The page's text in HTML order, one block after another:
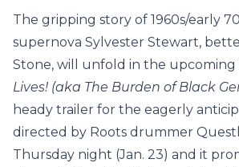
The gripping story of 1960s/early
supernova Sylvester Stewart,
Stone, will unfold in the upcoming
Lives! (aka The Burden of Black
heady trailer for the eagerly
directed by Roots drummer
Thursday night (Jan. 23) and it